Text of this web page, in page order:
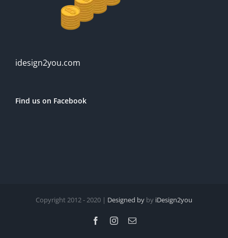
idesign2you.com
Find us on Facebook
Copyright 2012 - 2020 | Designed by by iDesign2you
FacebookInstagram
Email